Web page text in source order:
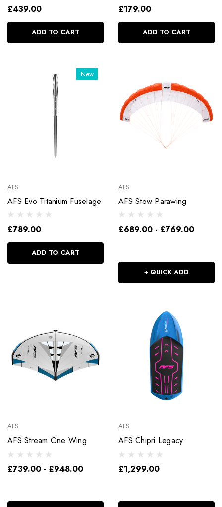
£439.00
ADD TO CART
£179.00
ADD TO CART
New
AFS
AFS Evo Titanium Fuselage
£789.00
ADD TO CART
AFS
AFS Stow Parawing
£689.00 - £769.00
+ QUICK ADD
AFS
AFS Stream One Wing
£739.00 - £948.00
AFS
AFS Chipri Legacy
£1,299.00